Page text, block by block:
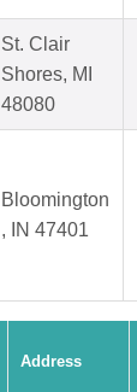
St. Clair
Shores, MI
48080
Bloomington
, IN 47401
Address